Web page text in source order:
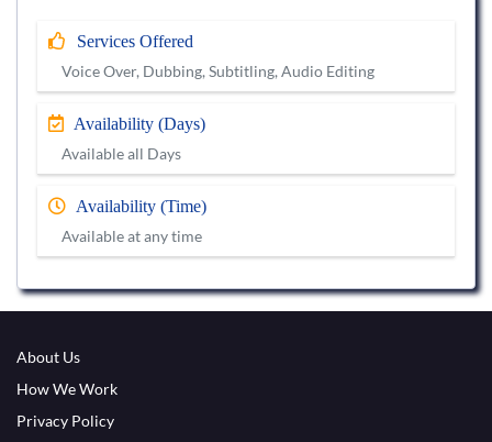
Services Offered
Voice Over, Dubbing, Subtitling, Audio Editing
Availability (Days)
Available all Days
Availability (Time)
Available at any time
About Us
How We Work
Privacy Policy